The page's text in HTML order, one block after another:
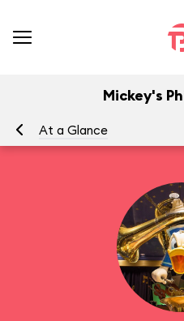
Mickey's
At a Glance